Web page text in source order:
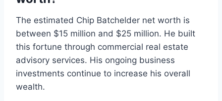
The estimated Chip Batchelder net worth is
between $15 million and $25 million. He built
this fortune through commercial real estate
advisory services. His ongoing business
investments continue to increase his overall
wealth.